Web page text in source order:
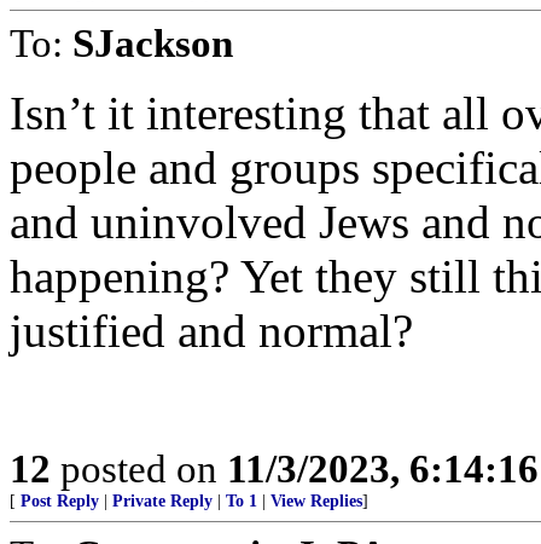
To: SJackson
Isn’t it interesting that all
people and groups
and uninvolved Jews and
happening? Yet they still
justified and normal?
12 posted on 11/3/2023,
[ Post Reply Private Reply To 1 View Replies]